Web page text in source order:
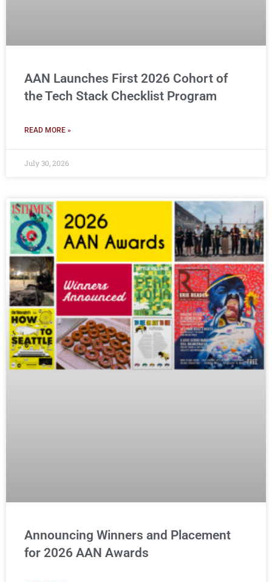
AAN Launches First 2026 Cohort of
the Tech Stack Checklist Program
READ MORE »
July 30, 2026
Announcing Winners and Placement
for 2026 AAN Awards